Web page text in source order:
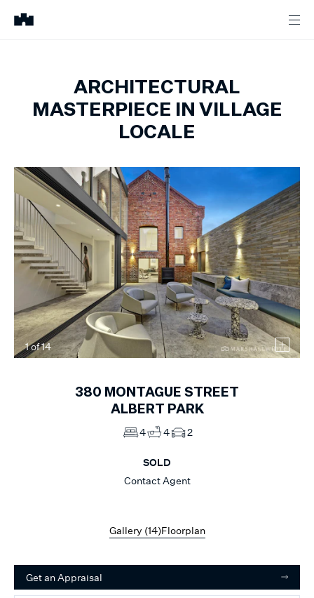
ARCHITECTURAL
MASTERPIECE IN VILLAGE
LOCALE
1of14
380 MONTAGUE STREET
ALBERT PARK
4 4 2
SOLD
Contact Agent
Gallery (14)Floorplan
Get an Appraisal